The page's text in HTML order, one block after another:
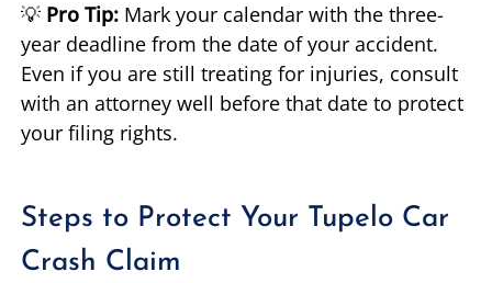
💡 Pro Tip: Mark your calendar with the three-
year deadline from the date of your accident.
Even if you are still treating for injuries, consult
with an attorney well before that date to protect
your filing rights.
Steps to Protect Your Tupelo Car
Crash Claim